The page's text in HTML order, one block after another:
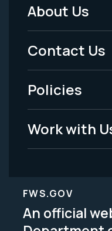
Footer
Menu
-
Legal
About Us
Contact Us
Policies
Work with
FWS.GOV
An official